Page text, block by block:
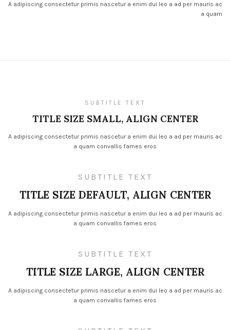
A adipiscing consectetur primis nascetur a enim dui leo a ad per mauris ac
a quam
SUBTITLE TEXT
TITLE SIZE SMALL, ALIGN CENTER
A adipiscing consectetur primis nascetur a enim dui leo a ad per mauris ac
a quam convallis fames eros
SUBTITLE TEXT
TITLE SIZE DEFAULT, ALIGN CENTER
A adipiscing consectetur primis nascetur a enim dui leo a ad per mauris ac
a quam convallis fames eros
SUBTITLE TEXT
TITLE SIZE LARGE, ALIGN CENTER
A adipiscing consectetur primis nascetur a enim dui leo a ad per mauris ac
a quam convallis fames eros